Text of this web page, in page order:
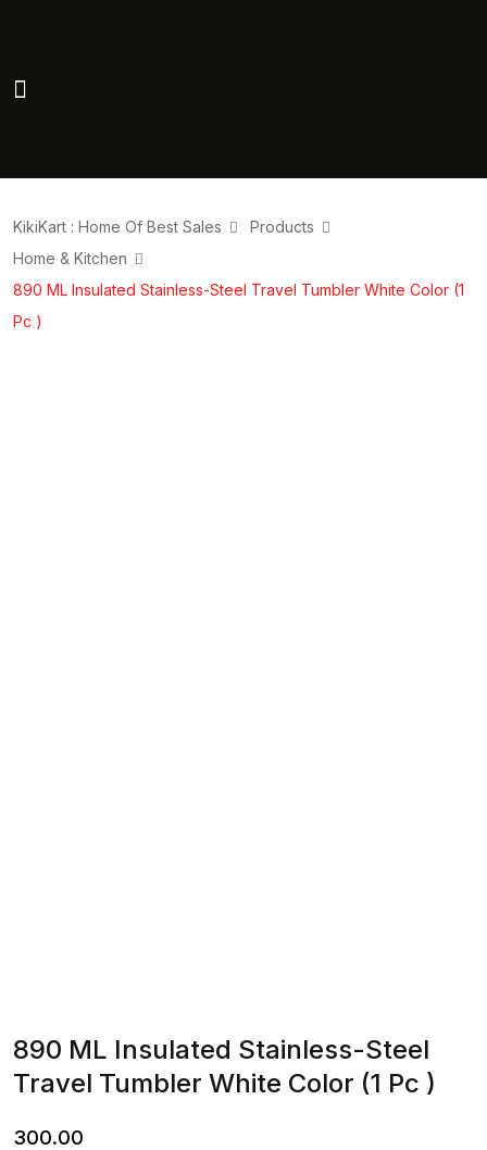
KikiKart : Home Of Best Sales
Products
Home & Kitchen
890 ML Insulated Stainless-Steel Travel Tumbler White Color (1
Pc )
890 ML Insulated Stainless-Steel
Travel Tumbler White Color (1 Pc )
300.00